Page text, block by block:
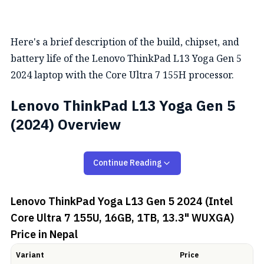
Here's a brief description of the build, chipset, and
battery life of the Lenovo ThinkPad L13 Yoga Gen 5
2024 laptop with the Core Ultra 7 155H processor.
Lenovo ThinkPad L13 Yoga Gen 5
(2024) Overview
Design and Display
with a 360° rotatable hinge offering you a 2-in-1 form
factor. This laptop is quite portable weighing just 1.32
kg with aluminium on top and GFRP on bottom. Other
than that, it is available in Storm Grey, and Thunder
Continue Reading
Lenovo ThinkPad Yoga L13 Gen 5 2024 (Intel
Core Ultra 7 155U, 16GB, 1TB, 13.3" WUXGA)
Price in Nepal
Variant
Price